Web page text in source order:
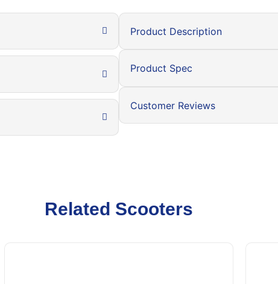
Product Description
Product Spec
Customer Reviews
Related Scooters